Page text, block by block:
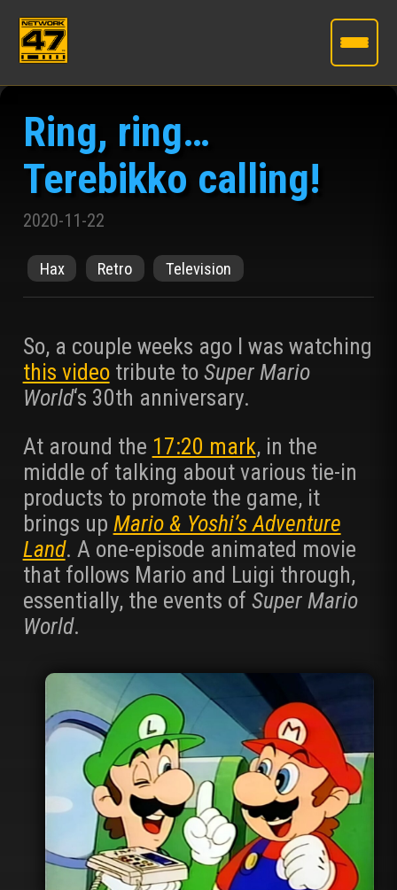
to
contentRing, ring…
Terebikko calling!
2020-11-22
Hax Retro Television
So, a couple weeks ago I was watching
this videotribute to Super Mario
World‘s 30th anniversary.
At around the 17:20 mark, in the
middle of talking about various tie-in
products to promote the game, it
brings up Mario & Yoshi’s Adventure
Land. A one-episode animated movie
that follows Mario and Luigi through,
essentially, the events of Super Mario
World.